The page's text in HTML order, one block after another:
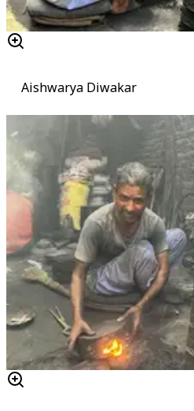
Aishwarya Diwakar